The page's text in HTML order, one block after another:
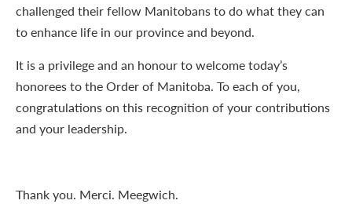
challenged their fellow Manitobans to do what they can
to enhance life in our province and beyond.
It is a privilege and an honour to welcome today’s
honorees to the Order of Manitoba. To each of you,
congratulations on this recognition of your contributions
and your leadership.
Thank you. Merci. Meegwich.